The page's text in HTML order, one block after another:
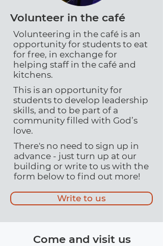
Volunteer in the café
Volunteering in the café is an
opportunity for students to eat
for free, in exchange for
helping staff in the café and
kitchens.
This is an opportunity for
students to develop leadership
skills, and to be part of a
community filled with God’s
love.
There's no need to sign up in
advance - just turn up at our
building or write to us with the
form below to find out more!
Write to us
Come and visit us